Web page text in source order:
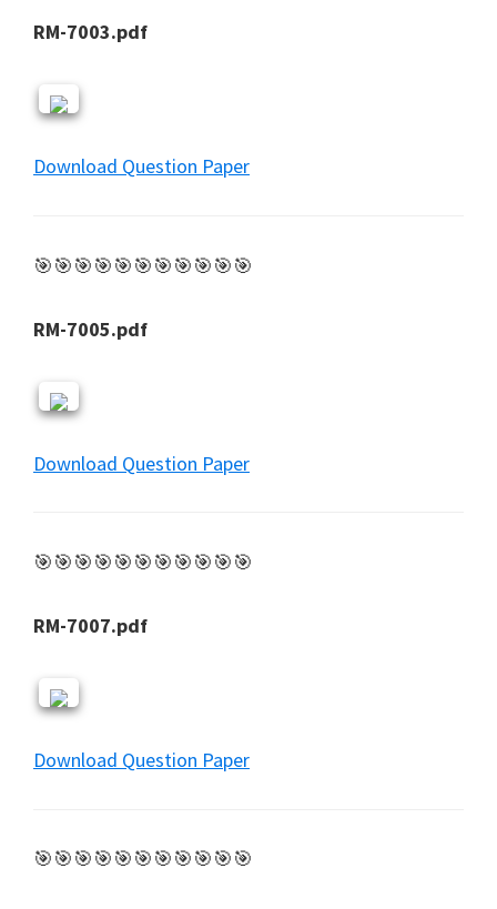
RM-7003.pdf
Download Question Paper
🎯🎯🎯🎯🎯🎯🎯🎯🎯🎯🎯
RM-7005.pdf
Download Question Paper
🎯🎯🎯🎯🎯🎯🎯🎯🎯🎯🎯
RM-7007.pdf
Download Question Paper
🎯🎯🎯🎯🎯🎯🎯🎯🎯🎯🎯